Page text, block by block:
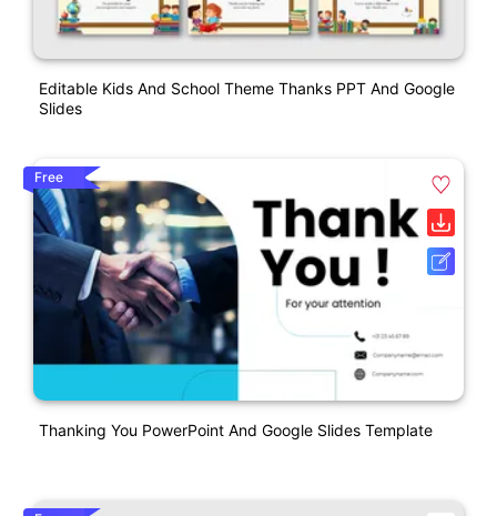
Editable Kids And School Theme Thanks PPT And Google
Slides
Free
Thanking You PowerPoint And Google Slides Template